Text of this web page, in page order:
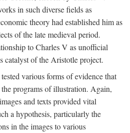
in such diverse fields as
theory had established him as
of the late medieval period.
to Charles V as unofficial
catalyst of the Aristotle project.
various forms of evidence that
programs of illustration. Again,
and texts provided vital
a hypothesis, particularly the
in the images to various